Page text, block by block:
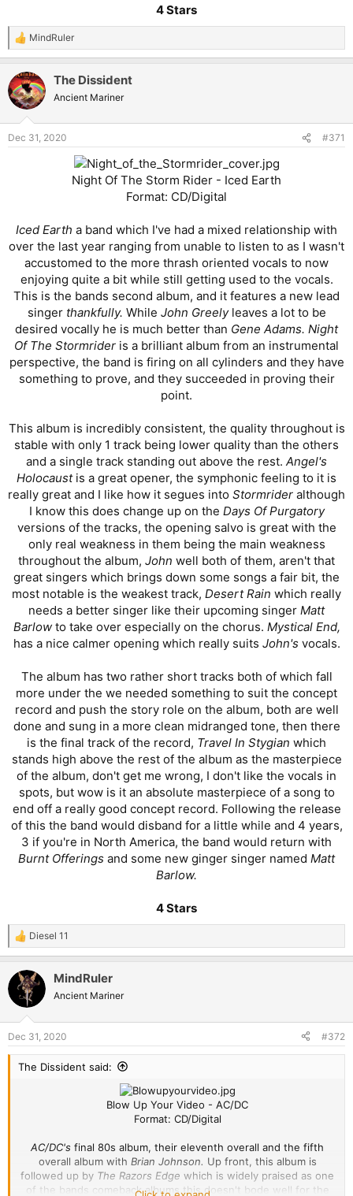
4 Stars
R
e
c
t
i
s
MindRuler
The Dissident
Ancient Mariner
Dec 31, 2020 #371
Night Of The Storm Rider - Iced Earth
Format: CD/Digital
Iced Earth a band which I've had a mixed relationship with
over the last year ranging from unable to listen to as I wasn't
accustomed to the more thrash oriented vocals to now
enjoying quite a bit while still getting used to the vocals.
This is the bands second album, and it features a new lead
singer thankfully. While John Greelyleaves a lot to be
desired vocally he is much better than Gene Adams. Night
Of The Stormrider is a brilliant album from an instrumental
perspective, the band is firing on all cylinders and they have
something to prove, and they succeeded in proving their
point.
This album is incredibly consistent, the quality throughout is
stable with only 1 track being lower quality than the others
and a single track standing out above the rest. Angel's
Holocaustis a great opener, the symphonic feeling to it is
really great and I like how it segues into Stormrider although
I know this does change up on the Days Of Purgatory
versions of the tracks, the opening salvo is great with the
only real weakness in them being the main weakness
throughout the album, John well both of them, aren't that
great singers which brings down some songs a fair bit, the
most notable is the weakest track, Desert Rain which really
needs a better singer like their upcoming singer Matt
Barlowto take over especially on the chorus. Mystical End,
has a nice calmer opening which really suits John's vocals.
The album has two rather short tracks both of which fall
more under the we needed something to suit the concept
record and push the story role on the album, both are well
done and sung in a more clean midranged tone, then there
is the final track of the record, Travel In Stygian which
stands high above the rest of the album as the masterpiece
of the album, don't get me wrong, I don't like the vocals in
spots, but wow is it an absolute masterpiece of a song to
end off a really good concept record. Following the release
of this the band would disband for a little while and 4 years,
3 if you're in North America, the band would return with
Burnt Offerings and some new ginger singer named Matt
Barlow.
4 Stars
R
e
c
i
s
:
Diesel 11
MindRuler
Ancient Mariner
Dec 31, 2020 #372
The Dissident said:
Blow Up Your Video - AC/DC
Format: CD/Digital
AC/DC's final 80s album, their eleventh overall and the fifth
overall album with Brian Johnson. Up front, this album is
followed up by The Razors Edge which is widely praised as one
of the bands comeback albums this doesn't bode well for the